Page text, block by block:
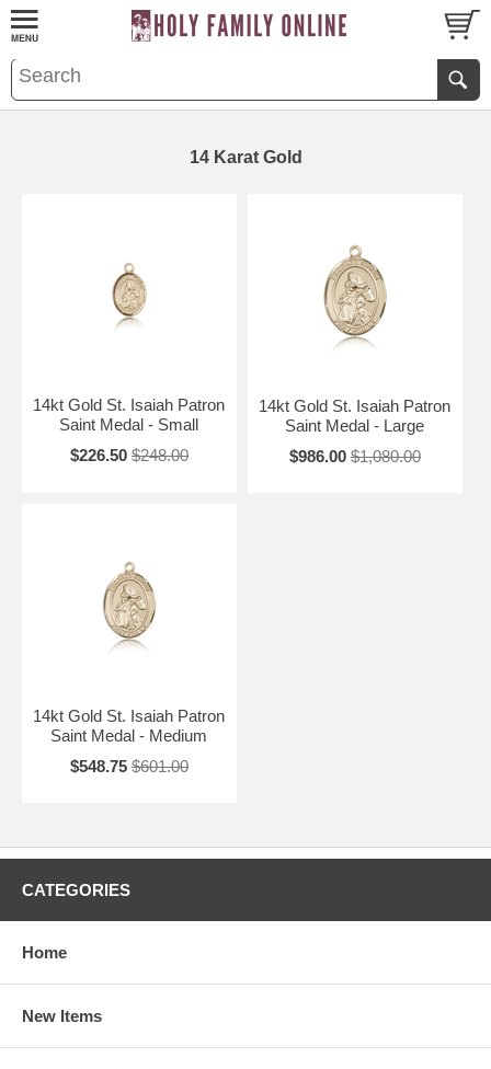
14 Karat Gold
14kt Gold St. Isaiah Patron
Saint Medal - Small
$226.50 $248.00
14kt Gold St. Isaiah Patron
Saint Medal - Large
$986.00 $1,080.00
14kt Gold St. Isaiah Patron
Saint Medal - Medium
$548.75 $601.00
CATEGORIES
Home
New Items